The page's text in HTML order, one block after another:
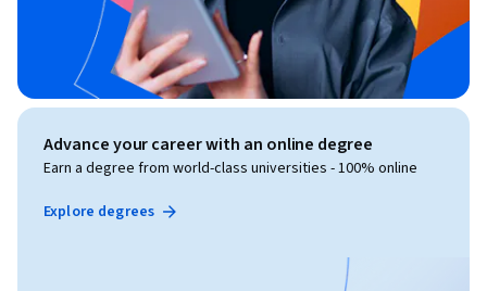
Advance your career with an online degree
Earn a degree from world-class universities - 100% online
Explore degrees